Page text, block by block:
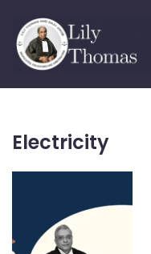
Electricity